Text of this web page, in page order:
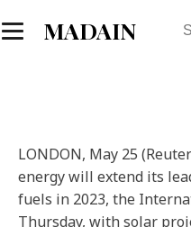
MADAIN
LONDON, May 25
energy will extend its
fuels in 2023, the
Thursday, with solar